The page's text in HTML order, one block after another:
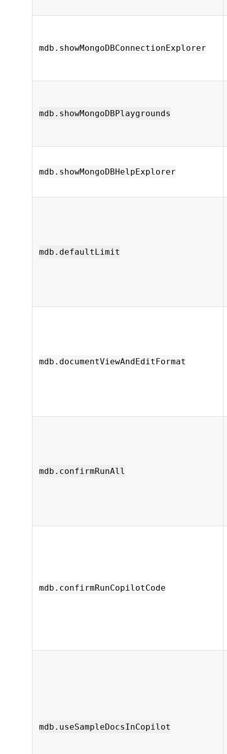
mdb.showMongoDBConnectionExplorer
mdb.showMongoDBPlaygrounds
mdb.showMongoDBHelpExplorer
mdb.defaultLimit
mdb.documentViewAndEditFormat
mdb.confirmRunAll
mdb.confirmRunCopilotCode
mdb.useSampleDocsInCopilot